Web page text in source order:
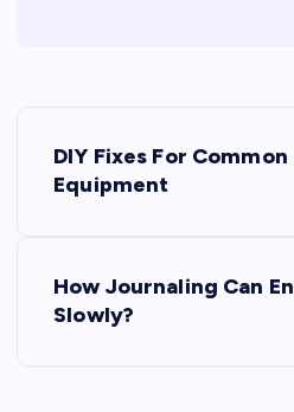
DIY Fixes For
Equipment
How Journaling Can
Slowly?